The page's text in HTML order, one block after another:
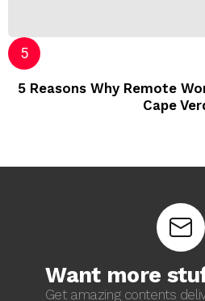
5 Reasons Why Remote
Cape
Want more
Get amazing contents